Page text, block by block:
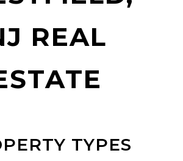
REAL
TYPES